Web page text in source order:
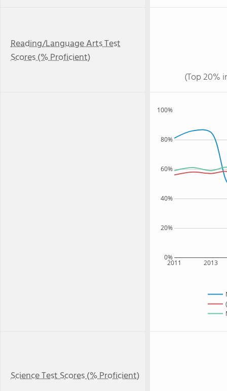
Reading/Language Arts Test
Scores (% Proficient)
(Top 20%
2011 2013
0%
20%
40%
60%
80%
100%
Science Test Scores (% Proficient)